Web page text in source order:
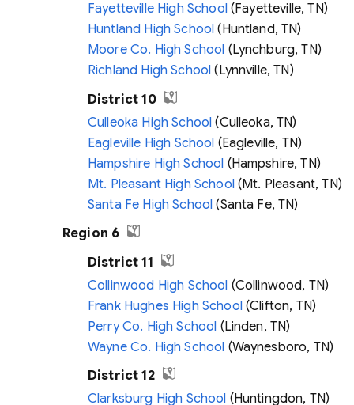
Fayetteville High School(Fayetteville, TN)
Huntland High School (Huntland, TN)
Moore Co. High School (Lynchburg, TN)
Richland High School (Lynnville, TN)
District 10
Culleoka High School (Culleoka, TN)
Eagleville High School (Eagleville, TN)
Hampshire High School (Hampshire, TN)
Mt. Pleasant High School(Mt. Pleasant, TN)
Santa Fe High School (Santa Fe, TN)
Region 6
District 11
Collinwood High School (Collinwood, TN)
Frank Hughes High School(Clifton, TN)
Perry Co. High School (Linden, TN)
Wayne Co. High School (Waynesboro, TN)
District 12
Clarksburg High School (Huntingdon, TN)